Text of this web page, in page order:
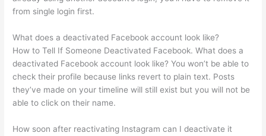
from single login first.
What does a deactivated Facebook account look like?
How to Tell If Someone Deactivated Facebook. What does a
deactivated Facebook account look like? You won’t be able to
check their profile because links revert to plain text. Posts
they’ve made on your timeline will still exist but you will not be
able to click on their name.
How soon after reactivating Instagram can I deactivate it